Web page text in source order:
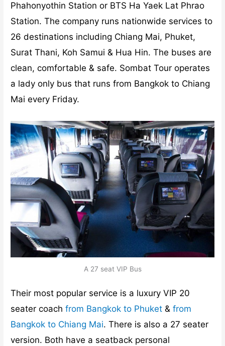
Phahonyothin Station or BTS Ha Yaek Lat Phrao
Station. The company runs nationwide services to
26 destinations including Chiang Mai, Phuket,
Surat Thani, Koh Samui & Hua Hin. The buses are
clean, comfortable & safe. Sombat Tour operates
a lady only bus that runs from Bangkok to Chiang
Mai every Friday.
A 27 seat VIP Bus
Their most popular service is a luxury VIP 20
seater coachfrom Bangkok to Phuket &from
Bangkok to Chiang Mai. There is also a 27 seater
version. Both have a seatback personal